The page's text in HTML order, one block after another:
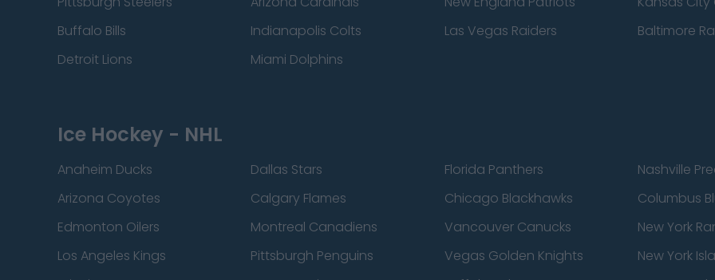
Buffalo Bills
Indianapolis Colts Las Vegas Raiders Baltimore
Detroit Lions
Miami Dolphins
Ice Hockey - NHL
Anaheim Ducks Dallas Stars Florida Panthers Nashville
Arizona Coyotes
Calgary Flames Chicago Blackhawks Columbus
Edmonton Oilers
Montreal Canadiens Vancouver Canucks New York
Los Angeles Kings
Pittsburgh Penguins Vegas Golden Knights New York